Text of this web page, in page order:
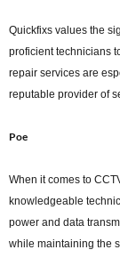
Quickfixs values the
proficient technicians
repair services are
reputable provider of
Poe
When it comes to
knowledgeable
power and data
while maintaining the